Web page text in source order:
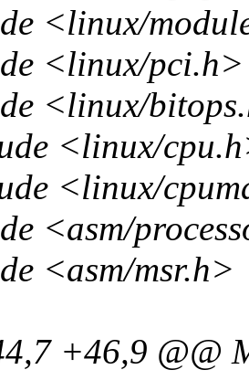
<linux/
<linux/pci.h>
<linux/
<linux/
<linux/
<asm/
<asm/msr.h>
+46,9 @@